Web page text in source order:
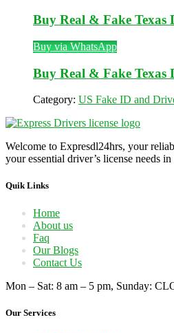
Buy Real & Fake Texas
Buy via WhatsApp
Buy Real & Fake Texas
Category: US Fake ID and
Welcome to Expresdl24hrs, your
your essential driver’s license needs
Quik Links
Home
About us
Faq
Our Blogs
Contact Us
Mon – Sat: 8 am – 5 pm, Sunday:
Our Services